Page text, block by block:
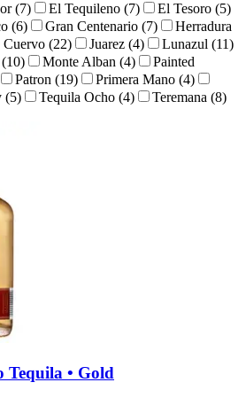
(7) El Tequileno (7)
El Tesoro (5)
(6) Gran Centenario (7)
Herradura
Cuervo (22) Juarez (4)
Lunazul (11)
Monte Alban (4)
Painted
Patron (19)
Primera Mano (4)
(5) Tequila Ocho (4)
Teremana (8)
Tequila • Gold